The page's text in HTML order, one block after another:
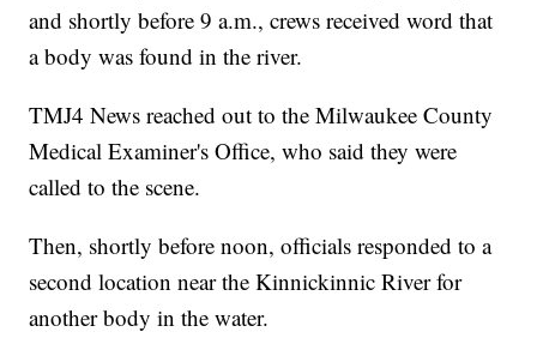
and shortly before 9 a.m., crews received word that
a body was found in the river.
TMJ4 News reached out to the Milwaukee County
Medical Examiner's Office, who said they were
called to the scene.
Then, shortly before noon, officials responded to a
second location near the Kinnickinnic River for
another body in the water.